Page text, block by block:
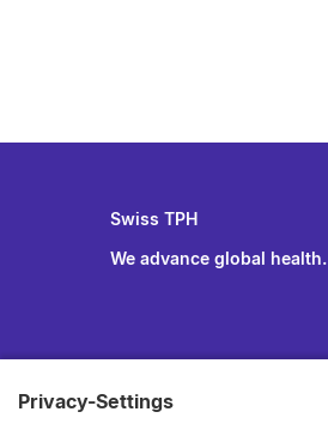
Privacy-Settings
Swiss TPH
We advance global health.